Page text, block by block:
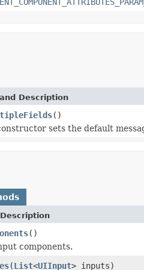
Description
()
sets the default
()
components.
(List<UIInput> inputs)